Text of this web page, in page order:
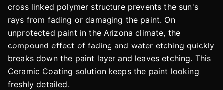
cross linked polymer structure prevents the sun's
rays from fading or damaging the paint. On
unprotected paint in the Arizona climate, the
compound effect of fading and water etching quickly
breaks down the paint layer and leaves etching. This
Ceramic Coating solution keeps the paint looking
freshly detailed.